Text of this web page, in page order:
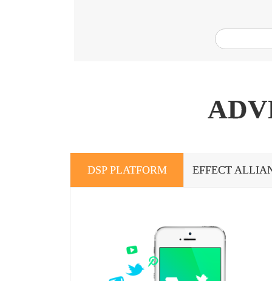
DSP PLATFORM EFFECT